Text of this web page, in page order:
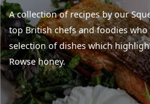
A collection of recipes by our
top British chefs and foodies who
selection of dishes which
Rowse honey.